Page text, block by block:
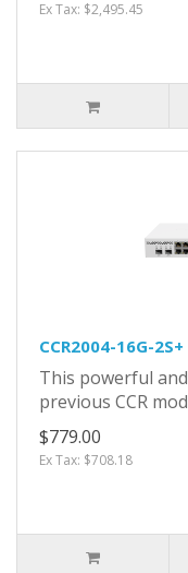
Ex Tax: $2,495.45
CCR2004-16G-2S+
This powerful
previous CCR
$779.00
Ex Tax: $708.18